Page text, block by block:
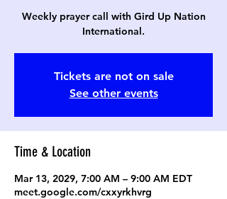
Weekly prayer call with Gird Up Nation
International.
Tickets are not on sale
See other events
Time & Location
Mar 13, 2029, 7:00 AM – 9:00 AM EDT
meet.google.com/cxxyrkhvrg